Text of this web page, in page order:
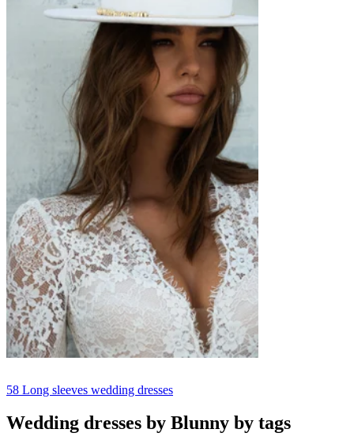
58 Long sleeves wedding dresses
Wedding dresses by Blunny by tags